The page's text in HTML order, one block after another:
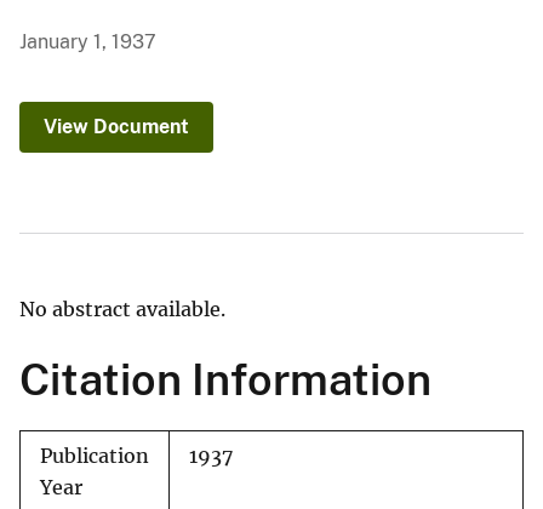
January 1, 1937
View Document
No abstract available.
Citation Information
Publication
Year
1937